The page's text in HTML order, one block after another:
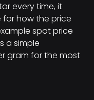
every time, it
how the price
spot price
a simple
gram for the most